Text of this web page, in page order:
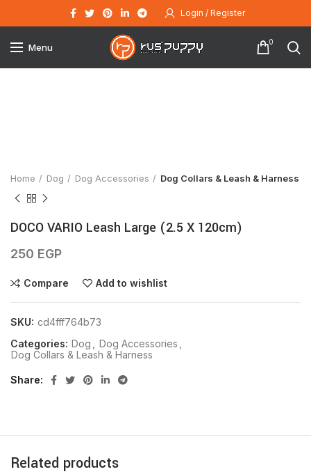
Login / Register
Menu 0
Home Dog Dog Accessories Dog Collars & Leash & Harness
DOCO VARIO Leash Large (2.5 X 120cm)
250 EGP
Compare Add to wishlist
SKU: cd4fff764b73
Categories: Dog Dog Accessories
Dog Collars & Leash & Harness
Share
Related products